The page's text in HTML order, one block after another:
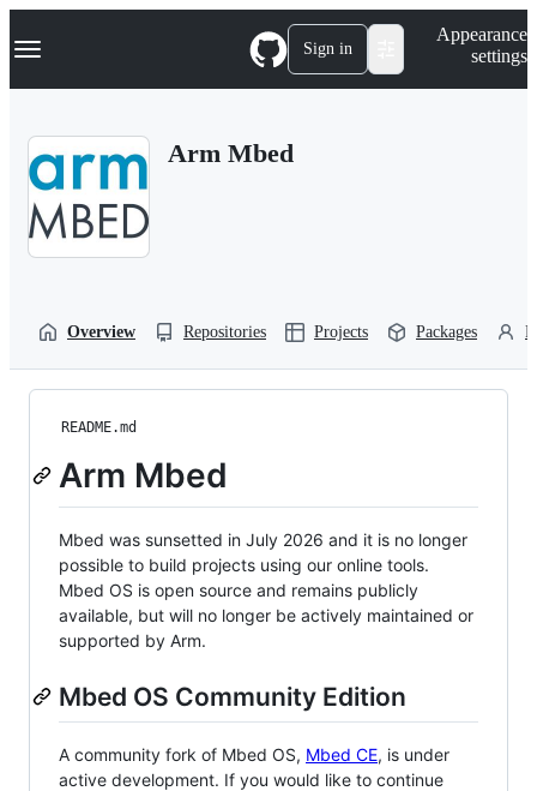
k
p
Navigation Menu Sign in
Appearance
settings
Arm Mbed
Overview Repositories Projects Packages
README.md
Arm Mbed
Mbed was sunsetted in July 2026 and it is no longer
possible to build projects using our online tools.
Mbed OS is open source and remains publicly
available, but will no longer be actively maintained or
supported by Arm.
Mbed OS Community Edition
A community fork of Mbed OS, Mbed CE, is under
active development. If you would like to continue